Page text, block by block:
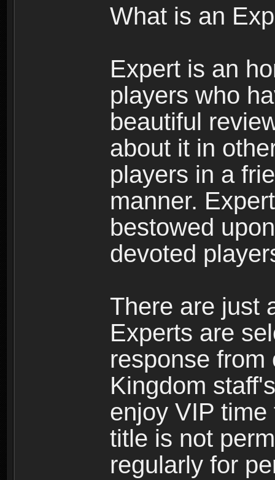
What is an
Expert is an
players who
beautiful
about it in
players in a
manner.
bestowed
devoted
There are just
Experts are
response from
Kingdom
enjoy VIP
title is not
regularly for